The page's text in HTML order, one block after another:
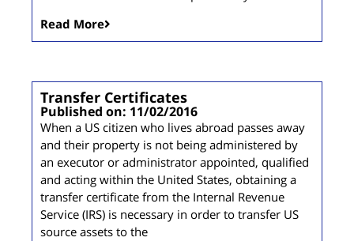
Read More
Transfer Certificates
Published on: 11/02/2016
When a US citizen who lives abroad passes away
and their property is not being administered by
an executor or administrator appointed, qualified
and acting within the United States, obtaining a
transfer certificate from the Internal Revenue
Service (IRS) is necessary in order to transfer US
source assets to the